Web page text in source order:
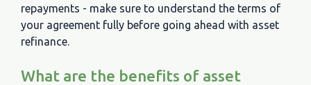
repayments - make sure to understand the terms of
your agreement fully before going ahead with asset
refinance.
What are the benefits of asset